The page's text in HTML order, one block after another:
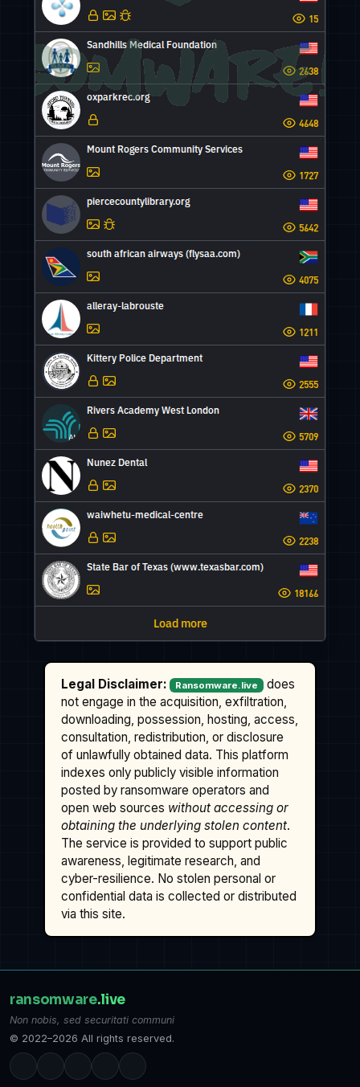
Legal Disclaimer: Ransomware.live
does
not engage in the acquisition, exfiltration,
downloading, possession, hosting, access,
consultation, redistribution, or disclosure
of unlawfully obtained data. This platform
indexes only publicly visible information
posted by ransomware operators and
open web sources without accessing or
obtaining the underlying stolen content.
The service is provided to support public
awareness, legitimate research, and
cyber-resilience. No stolen personal or
confidential data is collected or distributed
via this site.
ransomware.live
Non nobis, sed securitati communi
© 2022–2026 All rights reserved.